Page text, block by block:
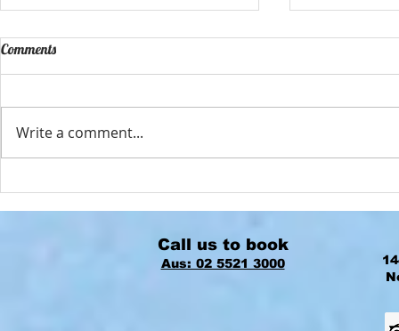
Norfolk Island
Island is
Comments
Write a comment...
Call us to book
Aus: 02 5521 3000